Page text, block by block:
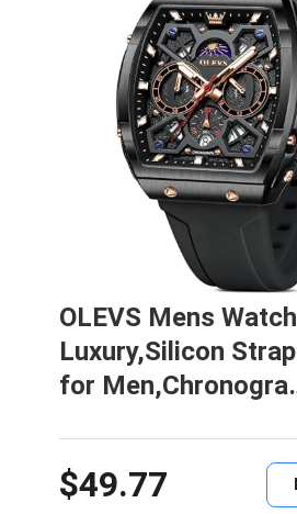
OLEVS Mens
Luxury,Silicon
for
$49.77